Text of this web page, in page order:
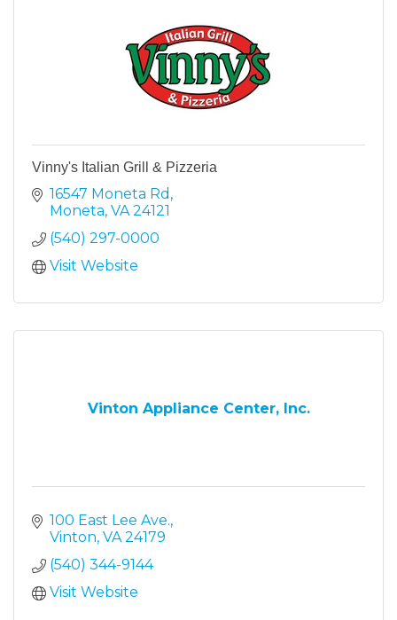
Vinny's Italian Grill & Pizzeria
16547 Moneta Rd
Moneta VA 24121
(540) 297-0000
Visit Website
Vinton Appliance Center, Inc.
100 East Lee Ave.
Vinton VA 24179
(540) 344-9144
Visit Website